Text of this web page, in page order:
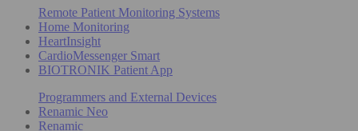
Remote Patient Monitoring Systems
Home Monitoring
HeartInsight
CardioMessenger Smart
BIOTRONIK Patient App
Programmers and External Devices
Renamic Neo
Renamic